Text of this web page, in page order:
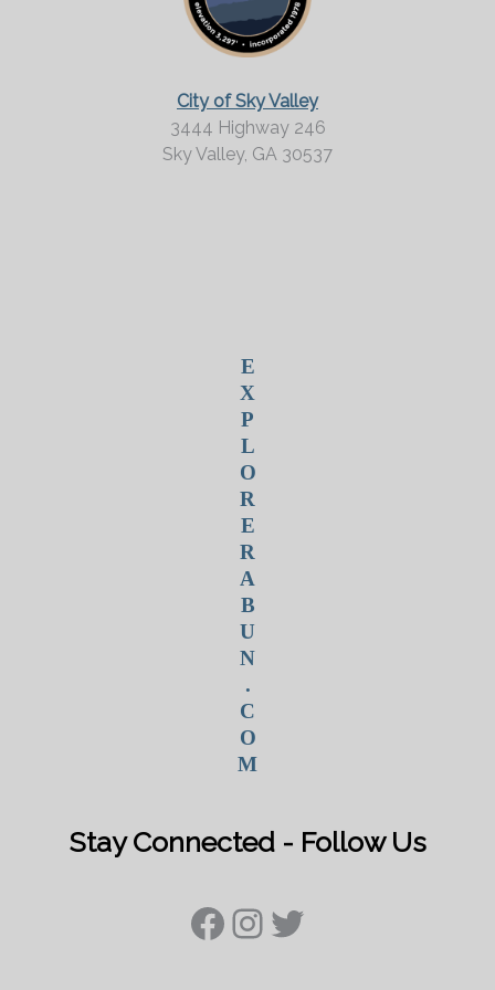
City of Sky Valley
3444 Highway 246
Sky Valley, GA 30537
E
X
P
L
O
R
E
R
A
B
U
N
.
C
O
M
Stay Connected - Follow Us
Facebook
Instagram
Twitter